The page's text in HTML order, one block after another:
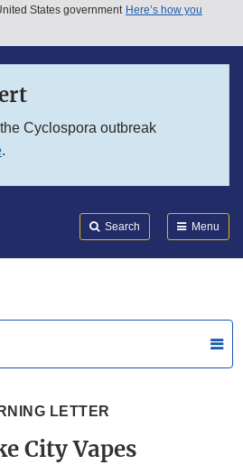
States government Here’s how you
Cyclospora outbreak
.
Search Menu
LETTER
City Vapes